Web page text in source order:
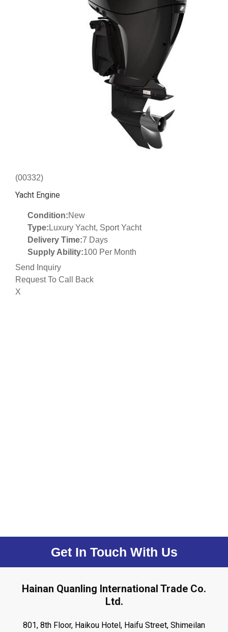
(00332)
Yacht Engine
Condition:New
Type: Luxury Yacht, Sport Yacht
Delivery Time:7 Days
Supply Ability:100 Per Month
Send Inquiry
Request To Call Back
X
Get In Touch With Us
Hainan Quanling International Trade Co.
Ltd.
801, 8th Floor, Haikou Hotel, Haifu Street, Shimeilan